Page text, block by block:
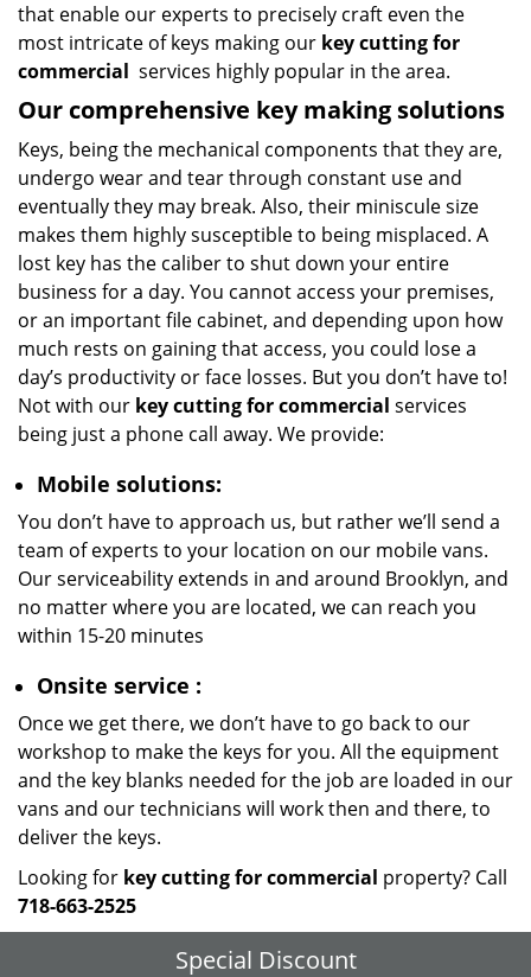
that enable our experts to precisely craft even the
most intricate of keys making our key cutting for
commercial services highly popular in the area.
Our comprehensive key making solutions
Keys, being the mechanical components that they are,
undergo wear and tear through constant use and
eventually they may break. Also, their miniscule size
makes them highly susceptible to being misplaced. A
lost key has the caliber to shut down your entire
business for a day. You cannot access your premises,
or an important file cabinet, and depending upon how
much rests on gaining that access, you could lose a
day’s productivity or face losses. But you don’t have to!
Not with our key cutting for commercial services
being just a phone call away. We provide:
Mobile solutions:
You don’t have to approach us, but rather we’ll send a
team of experts to your location on our mobile vans.
Our serviceability extends in and around Brooklyn, and
no matter where you are located, we can reach you
within 15-20 minutes
Onsite service :
Once we get there, we don’t have to go back to our
workshop to make the keys for you. All the equipment
and the key blanks needed for the job are loaded in our
vans and our technicians will work then and there, to
deliver the keys.
Looking for key cutting for commercial property? Call
718-663-2525
Special Discount